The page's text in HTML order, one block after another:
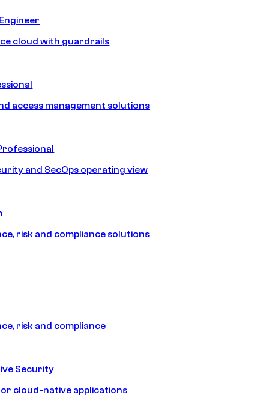
cloud with guardrails
access management solutions
and SecOps operating view
risk and compliance solutions
risk and compliance
Security
cloud-native applications